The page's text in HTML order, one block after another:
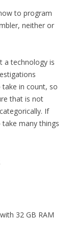
to program
neither or
a technology is
take in count, so
that is not
categorically. If
many things
32 GB RAM